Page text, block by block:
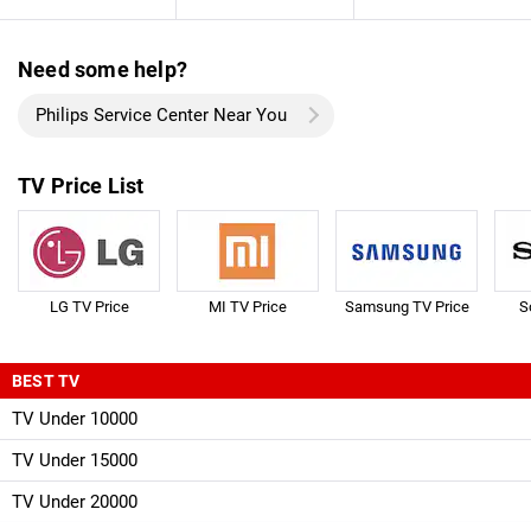
Need some help?
Philips Service Center Near You
TV Price List
LG TV Price MI TV Price Samsung TV Price
BEST TV
TV Under 10000
TV Under 15000
TV Under 20000